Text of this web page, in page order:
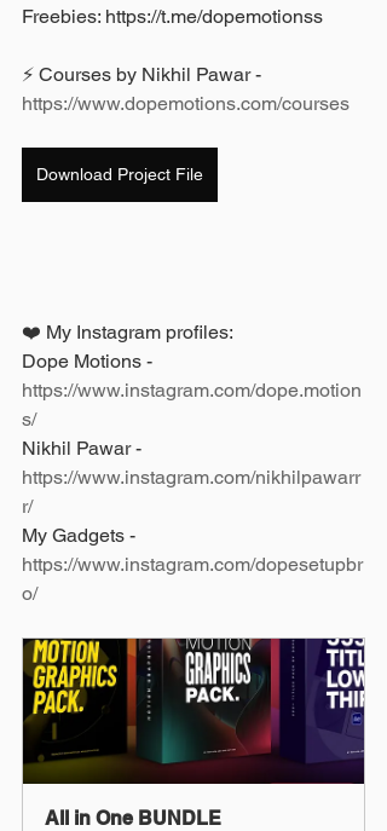
Freebies: https://t.me/dopemotionss
⚡ Courses by Nikhil Pawar -
https://www.dopemotions.com/courses
Download Project File
❤️ My Instagram profiles:
Dope Motions -
https://www.instagram.com/dope.motion
s/
Nikhil Pawar -
https://www.instagram.com/nikhilpawarr
r/
My Gadgets -
https://www.instagram.com/dopesetupbr
o/
All in One BUNDLE